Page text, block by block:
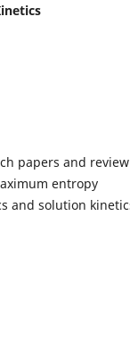
papers and review
entropy
and solution